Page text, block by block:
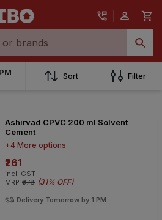
Sort Filter
Ashirvad CPVC 200 ml Solvent
Cement
+4 More options
₹261
incl. GST
MRP ₹378 (31% OFF)
Delivery Tomorrow by 1 PM